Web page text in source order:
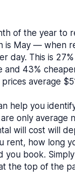
of the year to
is May — when
day. This is
and 43%
average
help you
only average
will cost will
rent, how long
you book.
the top of the